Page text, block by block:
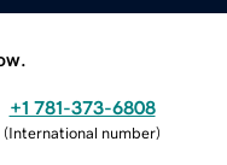
+1 781-373-6808
(International number)